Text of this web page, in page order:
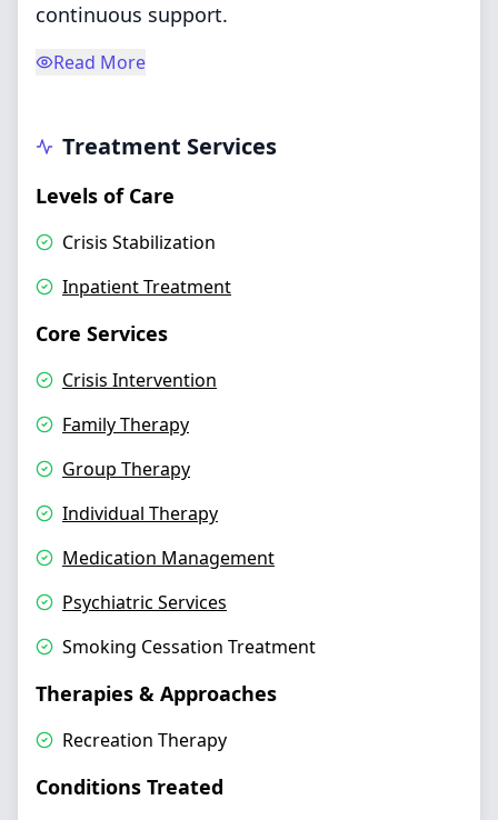
continuous support.
Read More
Treatment Services
Levels of Care
Crisis Stabilization
Inpatient Treatment
Core Services
Crisis Intervention
Family Therapy
Group Therapy
Individual Therapy
Medication Management
Psychiatric Services
Smoking Cessation Treatment
Therapies & Approaches
Recreation Therapy
Conditions Treated